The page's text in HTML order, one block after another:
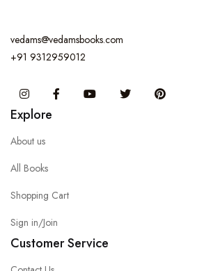
vedams@vedamsbooks.com
+91 9312959012
InstagramFacebook You Tube Twitter
Explore
About us
All Books
Shopping Cart
Sign in/Join
Customer Service